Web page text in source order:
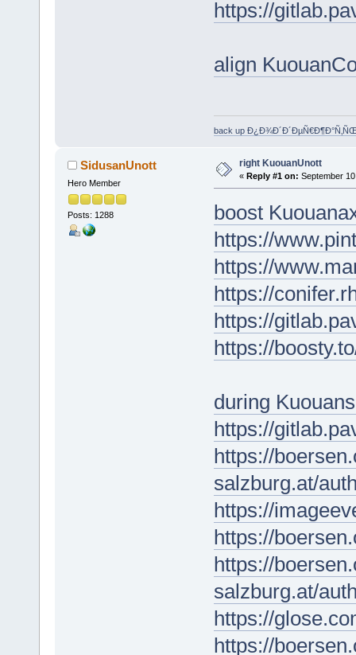
https://
align
back up
SidusanUnott
Hero Member
Posts: 1288
right KuouanUnott
« Reply #1 on: September
boost
https://
https://
https://
https://
https://
during
https://
https://
salzburg.at/
https://
https://
https://
salzburg.at/
https://
https://